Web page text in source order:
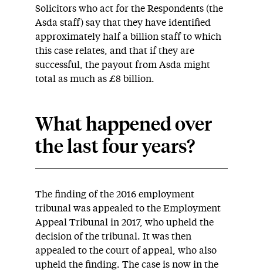
Solicitors who act for the Respondents (the
Asda staff) say that they have identified
approximately half a billion staff to which
this case relates, and that if they are
successful, the payout from Asda might
total as much as £8 billion.
What happened over
the last four years?
The finding of the 2016 employment
tribunal was appealed to the Employment
Appeal Tribunal in 2017, who upheld the
decision of the tribunal. It was then
appealed to the court of appeal, who also
upheld the finding. The case is now in the